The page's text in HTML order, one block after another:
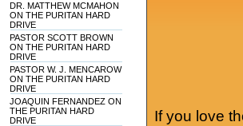
DR. MATTHEW MCMAHON
ON THE PURITAN HARD
DRIVE
PASTOR SCOTT BROWN
ON THE PURITAN HARD
DRIVE
PASTOR W. J. MENCAROW
ON THE PURITAN HARD
DRIVE
JOAQUIN FERNANDEZ ON
THE PURITAN HARD
DRIVE
If you love